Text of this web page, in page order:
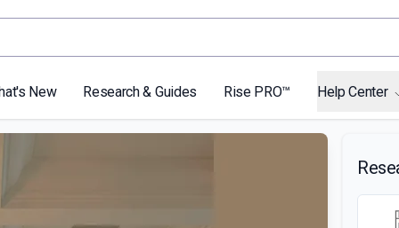
New Research & Guides Rise PRO™ Help Center